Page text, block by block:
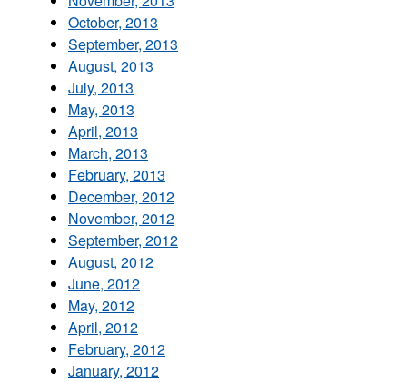
October, 2013
September, 2013
August, 2013
July, 2013
May, 2013
April, 2013
March, 2013
February, 2013
December, 2012
November, 2012
September, 2012
August, 2012
June, 2012
May, 2012
April, 2012
February, 2012
January, 2012